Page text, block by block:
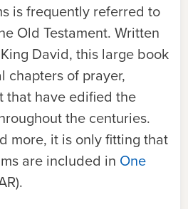
is frequently referred to
Old Testament. Written
David, this large book
chapters of prayer,
that have edified the
the centuries.
more, it is only fitting that
are included in One